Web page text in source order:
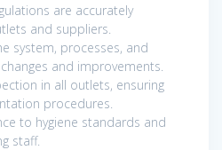
are accurately
and suppliers.
system, processes, and
and improvements.
in all outlets, ensuring
procedures.
to hygiene standards and
staff.